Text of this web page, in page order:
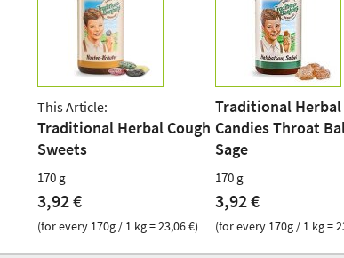
This Article:
Traditional Herbal Cough
Sweets
170 g
3,92 €
(for every 170g / 1 kg = 23,06 €)
Traditional Herbal
Candies Throat
Sage
170 g
3,92 €
(for every 170g / 1 kg =